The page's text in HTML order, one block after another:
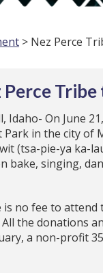
> Nez Perce
Perce
Idaho- On June
Park in the city of
(tsa-pie-ya ka-
bake, singing,
is no fee to attend
the donations
a non-profit